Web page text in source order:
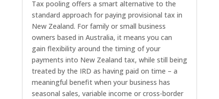
Tax pooling offers a smart alternative to the
standard approach for paying provisional tax in
New Zealand. For family or small business
owners based in Australia, it means you can
gain flexibility around the timing of your
payments into New Zealand tax, while still being
treated by the IRD as having paid on time – a
meaningful benefit when your business has
seasonal sales, variable income or cross-border